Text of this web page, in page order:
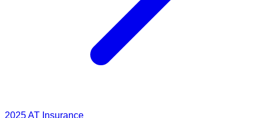
2025AT Insurance